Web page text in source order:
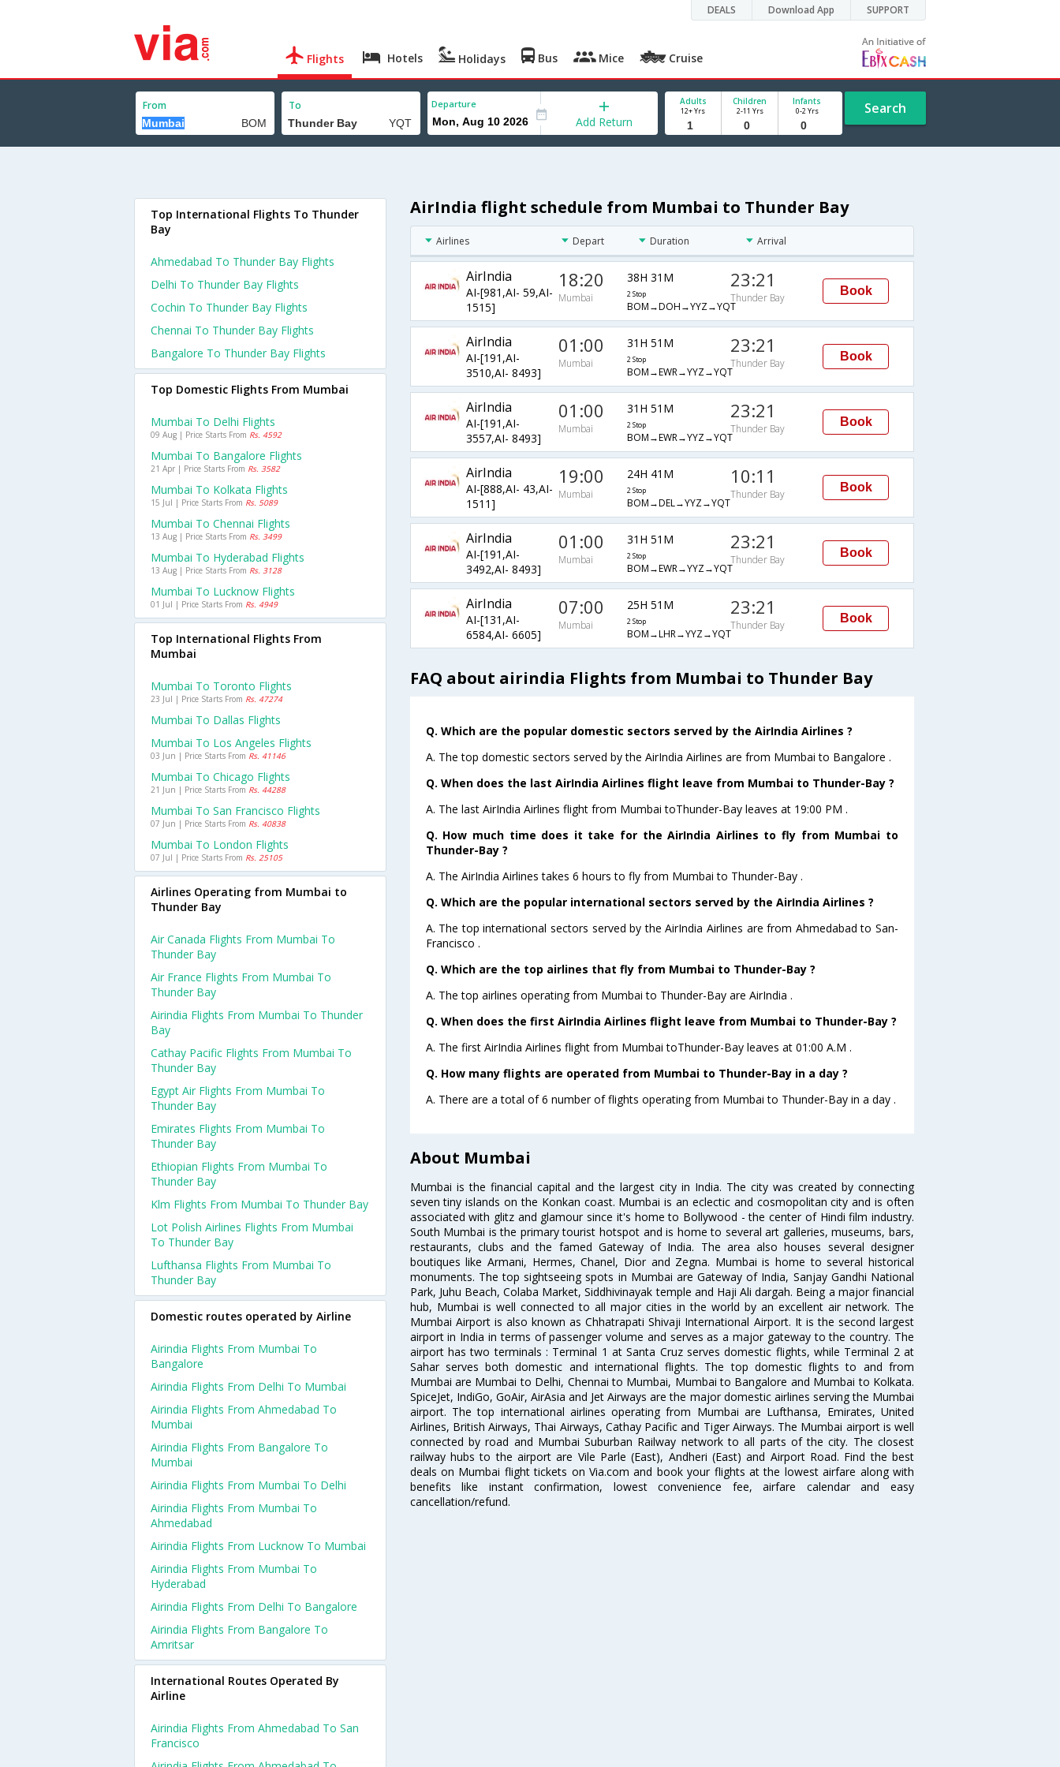
DEALS Download App SUPPORT
Flights Hotels Holidays Bus Mice Cruise
From To Departure
Add Return
Adults
12+ Yrs
Children
2-11 Yrs
Infants
0-2 Yrs Search
AirIndia flight schedule from Mumbai to Thunder Bay
Airlines Depart Duration Arrival
AirIndia
AI-[981,AI- 59,AI-
1515]
18:20
Mumbai
38H 31M
2 Stop
BOM→DOH→YYZ→YQT
23:21
Thunder Bay
Book
AirIndia
AI-[191,AI-
3510,AI- 8493]
01:00
Mumbai
31H 51M
2 Stop
BOM→EWR→YYZ→YQT
23:21
Thunder Bay
Book
AirIndia
AI-[191,AI-
3557,AI- 8493]
01:00
Mumbai
31H 51M
2 Stop
BOM→EWR→YYZ→YQT
23:21
Thunder Bay
Book
AirIndia
AI-[888,AI- 43,AI-
1511]
19:00
Mumbai
24H 41M
2 Stop
BOM→DEL→YYZ→YQT
10:11
Thunder Bay
Book
AirIndia
AI-[191,AI-
3492,AI- 8493]
01:00
Mumbai
31H 51M
2 Stop
BOM→EWR→YYZ→YQT
23:21
Thunder Bay
Book
AirIndia
AI-[131,AI-
6584,AI- 6605]
07:00
Mumbai
25H 51M
2 Stop
BOM→LHR→YYZ→YQT
23:21
Thunder Bay
Book
FAQ about airindia Flights from Mumbai to Thunder Bay
Q. Which are the popular domestic sectors served by the AirIndia Airlines ?
A. The top domestic sectors served by the AirIndia Airlines are from Mumbai to Bangalore .
Q. When does the last AirIndia Airlines flight leave from Mumbai to Thunder-Bay ?
A. The last AirIndia Airlines flight from Mumbai toThunder-Bay leaves at 19:00 PM .
Q. How much time does it take for the AirIndia Airlines to fly from Mumbai to
Thunder-Bay ?
A. The AirIndia Airlines takes 6 hours to fly from Mumbai to Thunder-Bay .
Q. Which are the popular international sectors served by the AirIndia Airlines ?
A. The top international sectors served by the AirIndia Airlines are from Ahmedabad to San-
Francisco .
Q. Which are the top airlines that fly from Mumbai to Thunder-Bay ?
A. The top airlines operating from Mumbai to Thunder-Bay are AirIndia .
Q. When does the first AirIndia Airlines flight leave from Mumbai to Thunder-Bay ?
A. The first AirIndia Airlines flight from Mumbai toThunder-Bay leaves at 01:00 A.M .
Q. How many flights are operated from Mumbai to Thunder-Bay in a day ?
A. There are a total of 6 number of flights operating from Mumbai to Thunder-Bay in a day .
About Mumbai
Mumbai is the financial capital and the largest city in India. The city was created by connecting
seven tiny islands on the Konkan coast. Mumbai is an eclectic and cosmopolitan city and is often
associated with glitz and glamour since it's home to Bollywood - the center of Hindi film industry.
South Mumbai is the primary tourist hotspot and is home to several art galleries, museums, bars,
restaurants, clubs and the famed Gateway of India. The area also houses several designer
boutiques like Armani, Hermes, Chanel, Dior and Zegna. Mumbai is home to several historical
monuments. The top sightseeing spots in Mumbai are Gateway of India, Sanjay Gandhi National
Park, Juhu Beach, Colaba Market, Siddhivinayak temple and Haji Ali dargah. Being a major financial
hub, Mumbai is well connected to all major cities in the world by an excellent air network. The
Mumbai Airport is also known as Chhatrapati Shivaji International Airport. It is the second largest
airport in India in terms of passenger volume and serves as a major gateway to the country. The
airport has two terminals : Terminal 1 at Santa Cruz serves domestic flights, while Terminal 2 at
Sahar serves both domestic and international flights. The top domestic flights to and from
Mumbai are Mumbai to Delhi, Chennai to Mumbai, Mumbai to Bangalore and Mumbai to Kolkata.
SpiceJet, IndiGo, GoAir, AirAsia and Jet Airways are the major domestic airlines serving the Mumbai
airport. The top international airlines operating from Mumbai are Lufthansa, Emirates, United
Airlines, British Airways, Thai Airways, Cathay Pacific and Tiger Airways. The Mumbai airport is well
connected by road and Mumbai Suburban Railway network to all parts of the city. The closest
railway hubs to the airport are Vile Parle (East), Andheri (East) and Airport Road. Find the best
deals on Mumbai flight tickets on Via.com and book your flights at the lowest airfare along with
benefits like instant confirmation, lowest convenience fee, airfare calendar and easy
cancellation/refund.
Top International Flights To Thunder
Bay
Ahmedabad To Thunder Bay Flights
Delhi To Thunder Bay Flights
Cochin To Thunder Bay Flights
Chennai To Thunder Bay Flights
Bangalore To Thunder Bay Flights
Top Domestic Flights From Mumbai
Mumbai To Delhi Flights
09 Aug | Price Starts From Rs. 4592
Mumbai To Bangalore Flights
21 Apr | Price Starts From Rs. 3582
Mumbai To Kolkata Flights
15 Jul | Price Starts From Rs. 5089
Mumbai To Chennai Flights
13 Aug | Price Starts From Rs. 3499
Mumbai To Hyderabad Flights
13 Aug | Price Starts From Rs. 3128
Mumbai To Lucknow Flights
01 Jul | Price Starts From Rs. 4949
Top International Flights From
Mumbai
Mumbai To Toronto Flights
23 Jul | Price Starts From Rs. 47274
Mumbai To Dallas Flights
Mumbai To Los Angeles Flights
03 Jun | Price Starts From Rs. 41146
Mumbai To Chicago Flights
21 Jun | Price Starts From Rs. 44288
Mumbai To San Francisco Flights
07 Jun | Price Starts From Rs. 40838
Mumbai To London Flights
07 Jul | Price Starts From Rs. 25105
Airlines Operating from Mumbai to
Thunder Bay
Air Canada Flights From Mumbai To
Thunder Bay
Air France Flights From Mumbai To
Thunder Bay
Airindia Flights From Mumbai To Thunder
Bay
Cathay Pacific Flights From Mumbai To
Thunder Bay
Egypt Air Flights From Mumbai To
Thunder Bay
Emirates Flights From Mumbai To
Thunder Bay
Ethiopian Flights From Mumbai To
Thunder Bay
Klm Flights From Mumbai To Thunder Bay
Lot Polish Airlines Flights From Mumbai
To Thunder Bay
Lufthansa Flights From Mumbai To
Thunder Bay
Domestic routes operated by Airline
Airindia Flights From Mumbai To
Bangalore
Airindia Flights From Delhi To Mumbai
Airindia Flights From Ahmedabad To
Mumbai
Airindia Flights From Bangalore To
Mumbai
Airindia Flights From Mumbai To Delhi
Airindia Flights From Mumbai To
Ahmedabad
Airindia Flights From Lucknow To Mumbai
Airindia Flights From Mumbai To
Hyderabad
Airindia Flights From Delhi To Bangalore
Airindia Flights From Bangalore To
Amritsar
International Routes Operated By
Airline
Airindia Flights From Ahmedabad To San
Francisco